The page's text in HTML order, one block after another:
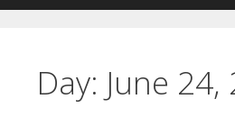
Day: June 24,